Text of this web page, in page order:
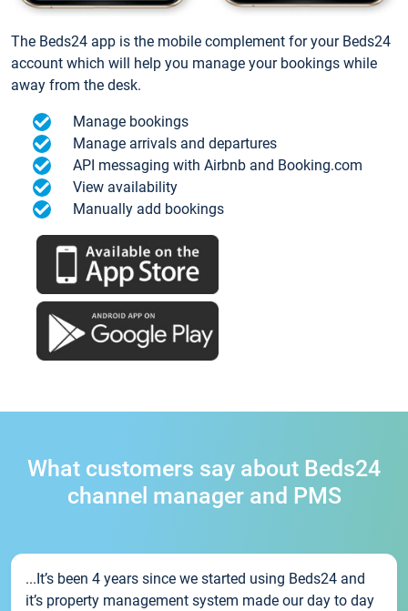
The Beds24 app is the mobile complement for your Beds24
account which will help you manage your bookings while
away from the desk.
Manage bookings
Manage arrivals and departures
API messaging with Airbnb and Booking.com
View availability
Manually add bookings
What customers say about Beds24
channel manager and PMS
...It’s been 4 years since we started using Beds24 and
it’s property management system made our day to day